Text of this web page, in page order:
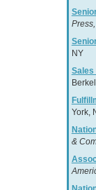
NY
Sales
York,
&